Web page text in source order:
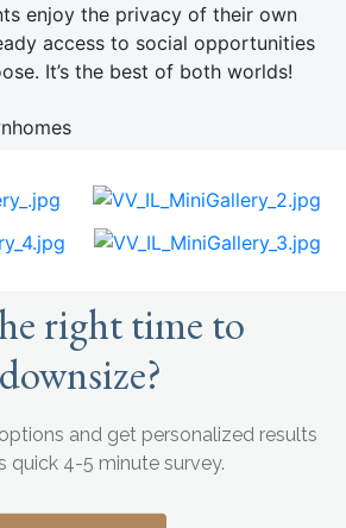
enjoy the privacy of their own
access to social opportunities
It’s the best of both worlds!